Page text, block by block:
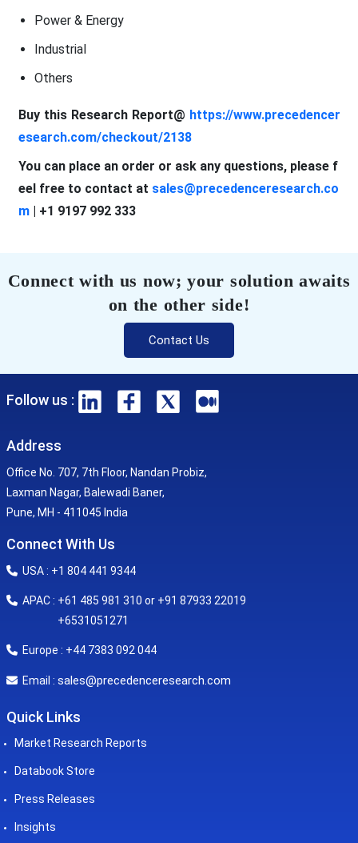
Power & Energy
Industrial
Others
Buy this Research Report@ https://www.precedencer
esearch.com/checkout/2138
You can place an order or ask any questions, please f
eel free to contact at sales@precedenceresearch.co
m| +1 9197 992 333
Connect with us now; your solution awaits
on the other side!
Contact Us
Follow us :
Address
Office No. 707, 7th Floor, Nandan Probiz,
Laxman Nagar, Balewadi Baner,
Pune, MH - 411045 India
Connect With Us
USA : +1 804 441 9344
APAC : +61 485 981 310 or +91 87933 22019
+6531051271
Europe : +44 7383 092 044
Email : sales@precedenceresearch.com
Quick Links
Market Research Reports
Databook Store
Press Releases
Insights